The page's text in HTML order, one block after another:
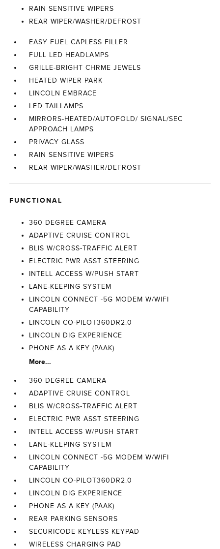
RAIN SENSITIVE WIPERS
REAR WIPER/WASHER/DEFROST
EASY FUEL CAPLESS FILLER
FULL LED HEADLAMPS
GRILLE-BRIGHT CHRME JEWELS
HEATED WIPER PARK
LINCOLN EMBRACE
LED TAILLAMPS
MIRRORS-HEATED/AUTOFOLD/ SIGNAL/SEC
APPROACH LAMPS
PRIVACY GLASS
RAIN SENSITIVE WIPERS
REAR WIPER/WASHER/DEFROST
FUNCTIONAL
360 DEGREE CAMERA
ADAPTIVE CRUISE CONTROL
BLIS W/CROSS-TRAFFIC ALERT
ELECTRIC PWR ASST STEERING
INTELL ACCESS W/PUSH START
LANE-KEEPING SYSTEM
LINCOLN CONNECT -5G MODEM W/WIFI
CAPABILITY
LINCOLN CO-PILOT360DR2.0
LINCOLN DIG EXPERIENCE
PHONE AS A KEY (PAAK)
More...
360 DEGREE CAMERA
ADAPTIVE CRUISE CONTROL
BLIS W/CROSS-TRAFFIC ALERT
ELECTRIC PWR ASST STEERING
INTELL ACCESS W/PUSH START
LANE-KEEPING SYSTEM
LINCOLN CONNECT -5G MODEM W/WIFI
CAPABILITY
LINCOLN CO-PILOT360DR2.0
LINCOLN DIG EXPERIENCE
PHONE AS A KEY (PAAK)
REAR PARKING SENSORS
SECURICODE KEYLESS KEYPAD
WIRELESS CHARGING PAD